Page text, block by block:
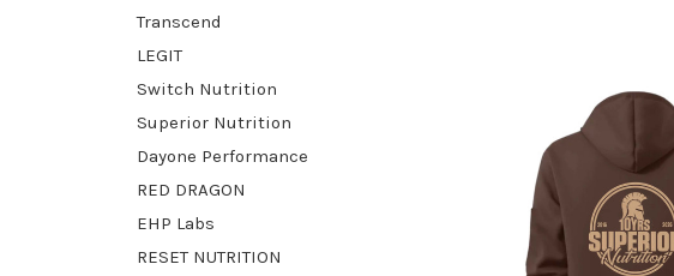
Transcend
LEGIT
Switch Nutrition
Superior Nutrition
Dayone Performance
RED DRAGON
EHP Labs
RESET NUTRITION